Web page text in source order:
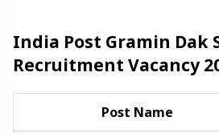
India Post Gramin Dak
Recruitment Vacancy
Post Name